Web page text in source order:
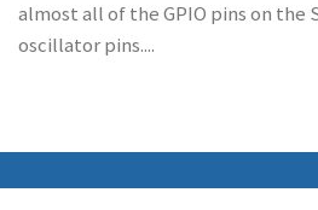
almost all of the GPIO pins on the
oscillator pins....